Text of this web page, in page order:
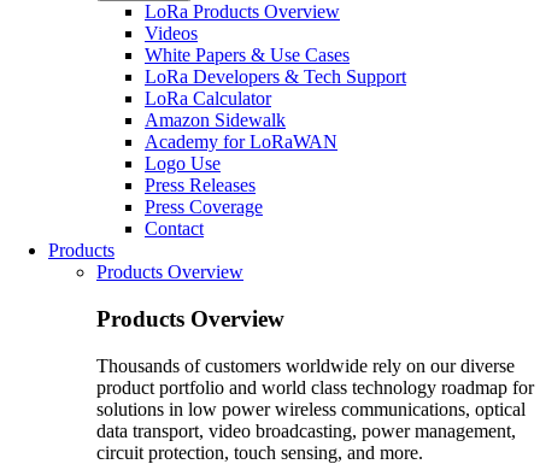
LoRa Products Overview
Videos
White Papers & Use Cases
LoRa Developers & Tech Support
LoRa Calculator
Amazon Sidewalk
Academy for LoRaWAN
Logo Use
Press Releases
Press Coverage
Contact
Products
Products Overview
Products Overview
Thousands of customers worldwide rely on our diverse
product portfolio and world class technology roadmap for
solutions in low power wireless communications, optical
data transport, video broadcasting, power management,
circuit protection, touch sensing, and more.